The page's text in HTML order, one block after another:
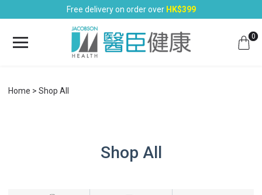
Free delivery on order over HK$399
0
Home Shop All
Shop All